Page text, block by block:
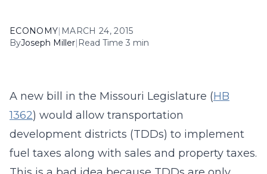
ECONOMY| MARCH 24, 2015
ByJoseph Miller| Read Time 3 min
A new bill in the Missouri Legislature (HB
1362) would allow transportation
development districts (TDDs) to implement
fuel taxes along with sales and property taxes.